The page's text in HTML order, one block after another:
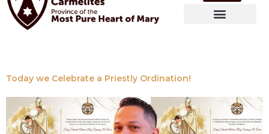
Today we Celebrate a Priestly Ordination!